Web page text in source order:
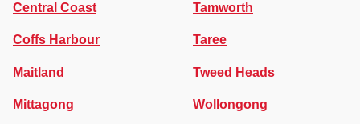
Central Coast
Coffs Harbour
Maitland
Mittagong
Tamworth
Taree
Tweed Heads
Wollongong